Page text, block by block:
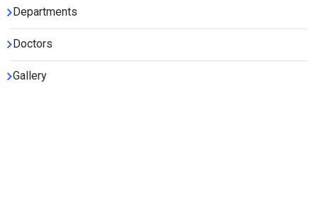
Departments
Doctors
Gallery